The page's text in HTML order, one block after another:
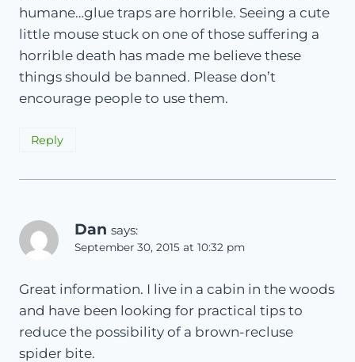
humane…glue traps are horrible. Seeing a cute
little mouse stuck on one of those suffering a
horrible death has made me believe these
things should be banned. Please don’t
encourage people to use them.
Reply
Dan says:
September 30, 2015 at 10:32 pm
Great information. I live in a cabin in the woods
and have been looking for practical tips to
reduce the possibility of a brown-recluse
spider bite.